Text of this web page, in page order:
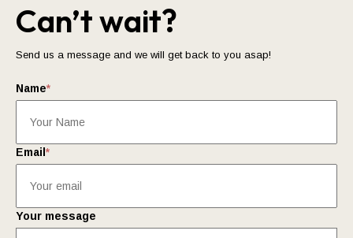
Can’t wait?
Send us a message and we will get back to you asap!
Name*
Email *
Your message